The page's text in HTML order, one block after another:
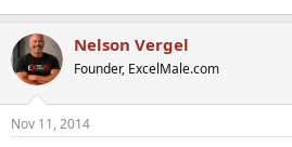
Nelson Vergel
Founder, ExcelMale.com
Nov 11, 2014